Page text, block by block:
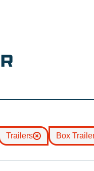
Trailers Box